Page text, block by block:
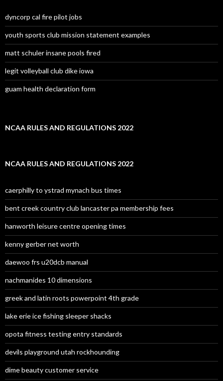
dyncorp cal fire pilot jobs
youth sports club mission statement examples
matt schuler insane pools fired
legit volleyball club dike iowa
guam health declaration form
NCAA RULES AND REGULATIONS 2022
NCAA RULES AND REGULATIONS 2022
caerphilly to ystrad mynach bus times
bent creek country club lancaster pa membership fees
hanworth leisure centre opening times
kenny gerber net worth
daewoo frs u20dcb manual
nachmanides 10 dimensions
greek and latin roots powerpoint 4th grade
lake erie ice fishing sleeper shacks
opota fitness testing entry standards
devils playground utah rockhounding
dime beauty customer service